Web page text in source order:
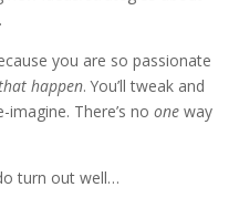
you are so passionate
happen. You’ll tweak and
There’s no oneway
turn out well…